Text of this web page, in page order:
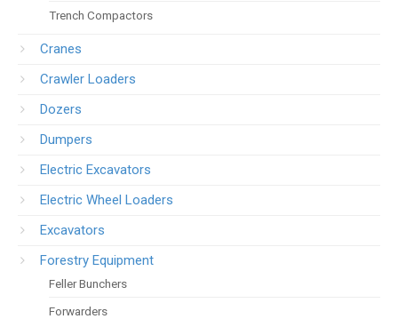
Trench Compactors
Cranes
Crawler Loaders
Dozers
Dumpers
Electric Excavators
Electric Wheel Loaders
Excavators
Forestry Equipment
Feller Bunchers
Forwarders